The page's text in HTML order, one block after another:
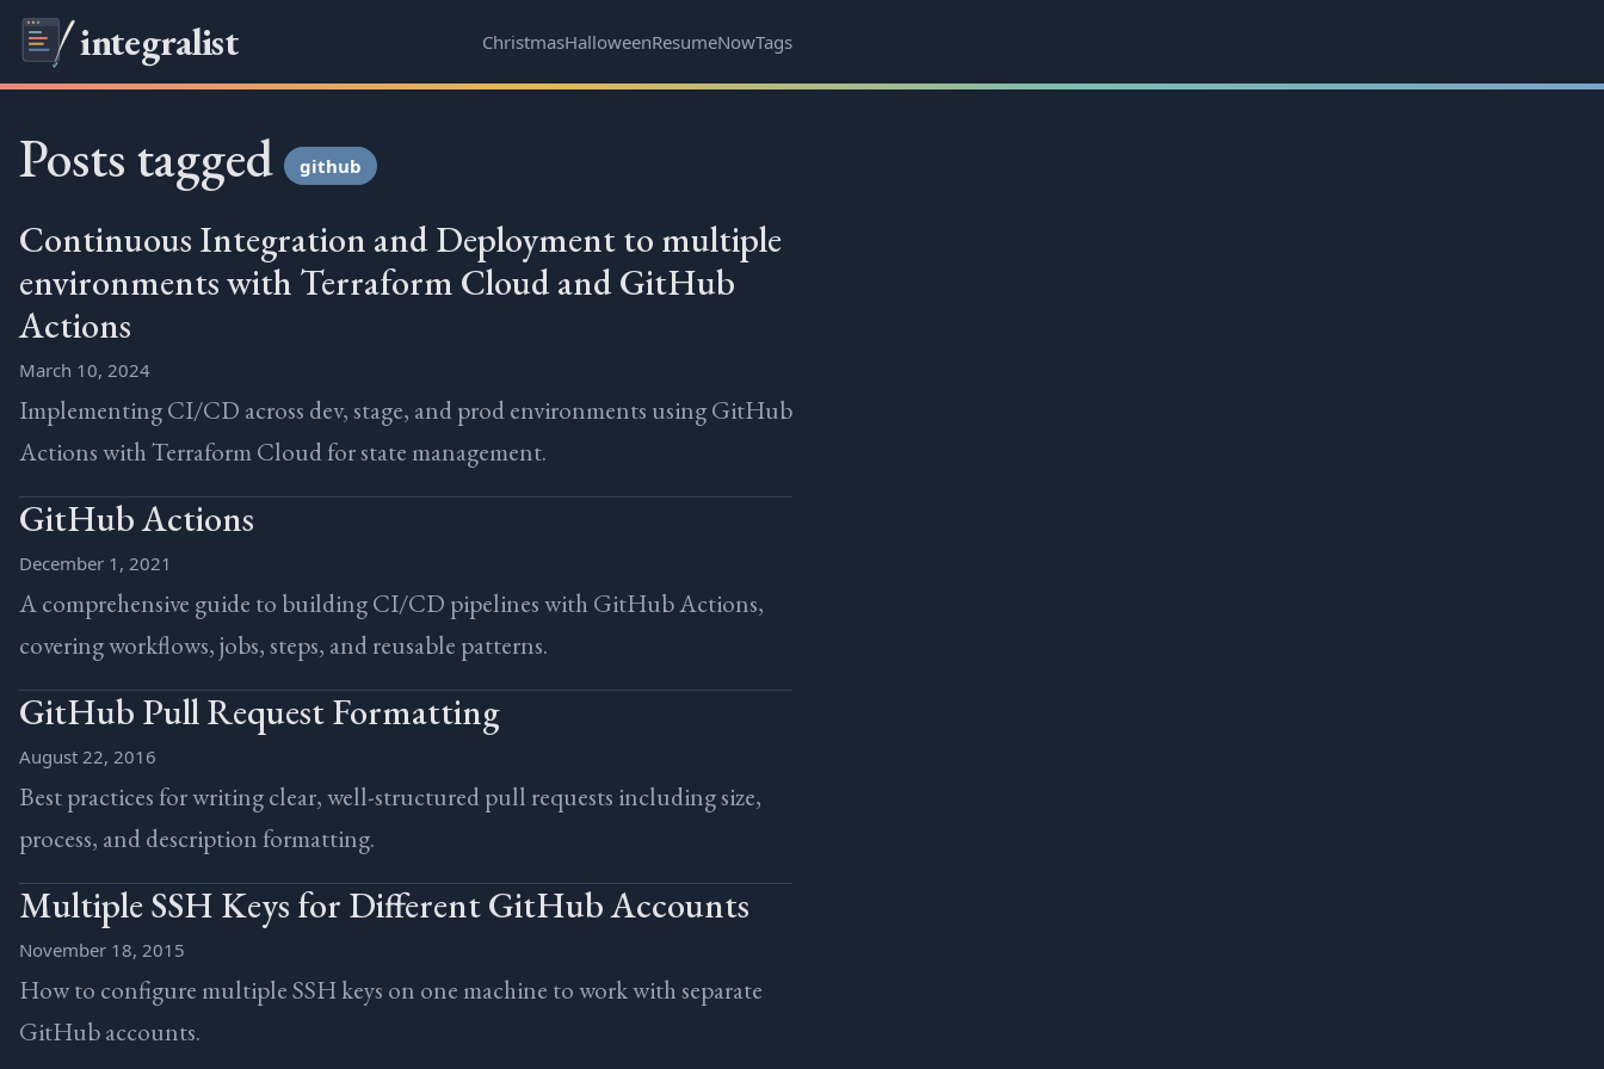
integralist ChristmasHalloweenResumeNowTags
Posts tagged github
Continuous Integration and Deployment to multiple
environments with Terraform Cloud and GitHub
Actions
March 10, 2024
Implementing CI/CD across dev, stage, and prod environments using GitHub
Actions with Terraform Cloud for state management.
GitHub Actions
December 1, 2021
A comprehensive guide to building CI/CD pipelines with GitHub Actions,
covering workflows, jobs, steps, and reusable patterns.
GitHub Pull Request Formatting
August 22, 2016
Best practices for writing clear, well-structured pull requests including size,
process, and description formatting.
Multiple SSH Keys for Different GitHub Accounts
November 18, 2015
How to configure multiple SSH keys on one machine to work with separate
GitHub accounts.